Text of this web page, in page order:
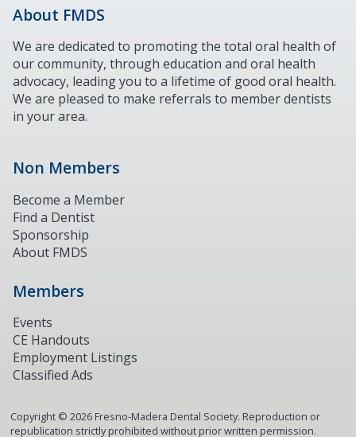
About FMDS
We are dedicated to promoting the total oral health of
our community, through education and oral health
advocacy, leading you to a lifetime of good oral health.
We are pleased to make referrals to member dentists
in your area.
Non Members
Become a Member
Find a Dentist
Sponsorship
About FMDS
Members
Events
CE Handouts
Employment Listings
Classified Ads
Copyright © 2026Fresno-Madera Dental Society. Reproduction or
republication strictly prohibited without prior written permission.